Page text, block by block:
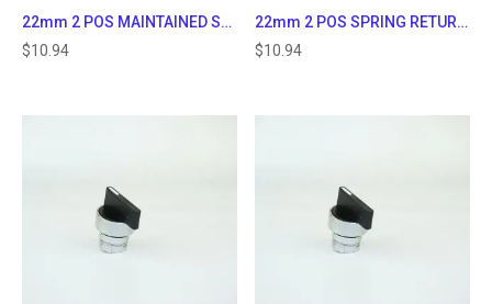
22mm 2 POS MAINTAINED SELECTOR SWITCH
$10.94
22mm 2 POS SPRING RETURN TO CENTER SELECTOR SWITCH
$10.94